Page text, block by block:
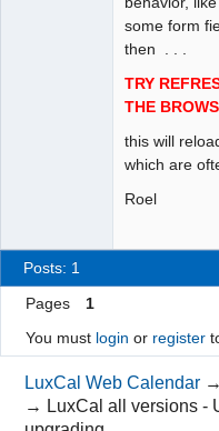
some form
then . . .
TRY
THE
this will
which are
Roel
Posts: 1
Pages
1
You must login or register
LuxCal Web Calendar →
→ LuxCal all versions -